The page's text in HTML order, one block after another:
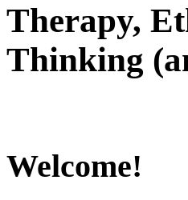
Therapy,
Thinking
Welcome!